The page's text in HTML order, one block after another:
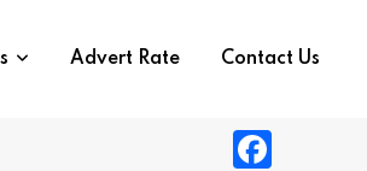
Advert Rate Contact Us